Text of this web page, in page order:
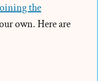
the
own. Here are